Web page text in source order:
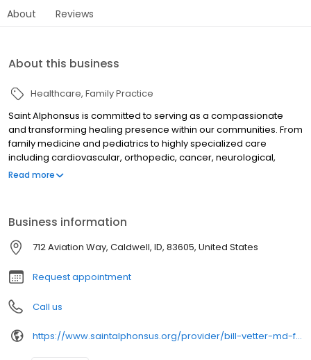
About Reviews
About this business
Healthcare Family Practice
Saint Alphonsus is committed to serving as a compassionate
and transforming healing presence within our communities. From
family medicine and pediatrics to highly specialized care
including cardiovascular, orthopedic, cancer, neurological,
surgical, trauma, and women's health, we provide the highest
Oregon, and northern Nevada communities.
Read more
Business information
712 Aviation Way, Caldwell, ID, 83605, United States
Request appointment
Call us
https://www.saintalphonsus.org/provider/bill-vetter-md-family-medicine